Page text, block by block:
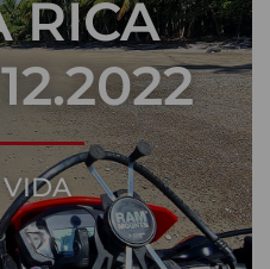
RICA